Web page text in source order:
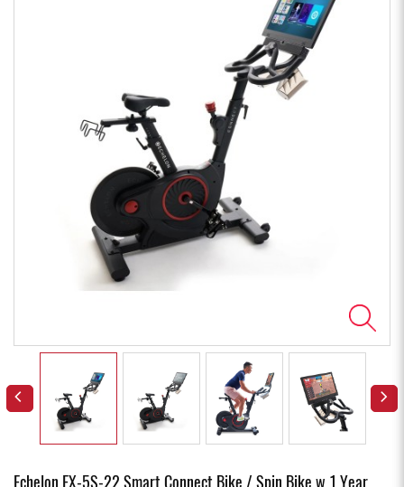
Echelon EX-5S-22 Smart Connect Bike / Spin Bike w 1 Year